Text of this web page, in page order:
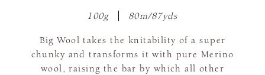
100g 80m/87yds
Big Wool takes the knitability of a super
chunky and transforms it with pure Merino
wool, raising the bar by which all other